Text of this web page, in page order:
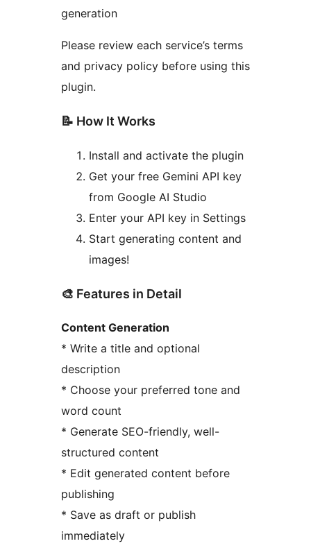
generation
Please review each service’s terms
and privacy policy before using this
plugin.
📝 How It Works
Install and activate the plugin
Get your free Gemini API key
from Google AI Studio
Enter your API key in Settings
Start generating content and
images!
🎨 Features in Detail
Content Generation
* Write a title and optional
description
* Choose your preferred tone and
word count
* Generate SEO-friendly, well-
structured content
* Edit generated content before
publishing
* Save as draft or publish
immediately